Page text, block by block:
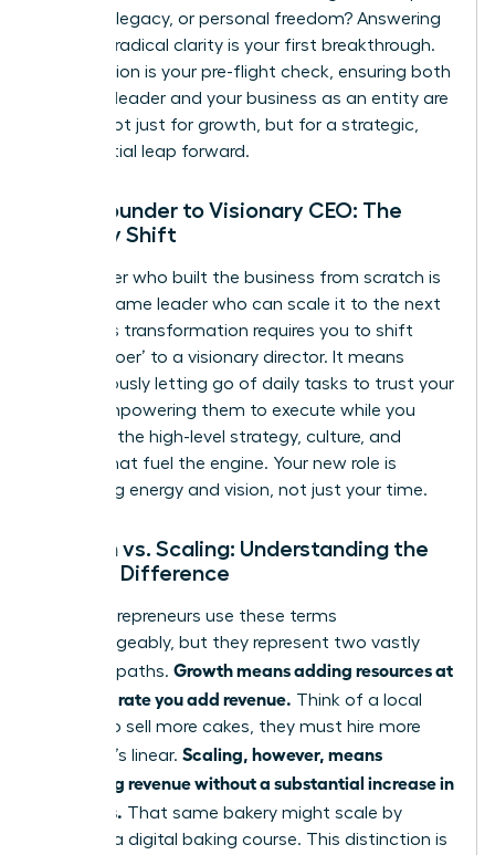
a lasting legacy, or personal freedom? Answering
this with radical clarity is your first breakthrough.
This section is your pre-flight check, ensuring both
you as a leader and your business as an entity are
primed not just for growth, but for a strategic,
exponential leap forward.
From Founder to Visionary CEO: The
Identity Shift
The leader who built the business from scratch is
not the same leader who can scale it to the next
level. This transformation requires you to shift
from a ‘doer’ to a visionary director. It means
courageously letting go of daily tasks to trust your
team, empowering them to execute while you
focus on the high-level strategy, culture, and
capital that fuel the engine. Your new role is
managing energy and vision, not just your time.
Growth vs. Scaling: Understanding the
Critical Difference
Many entrepreneurs use these terms
interchangeably, but they represent two vastly
different paths. Growth means adding resources at
the same rate you add revenue. Think of a local
bakery: to sell more cakes, they must hire more
bakers. It’s linear. Scaling, however, means
increasing revenue without a substantial increase in
resources. That same bakery might scale by
creating a digital baking course. This distinction is